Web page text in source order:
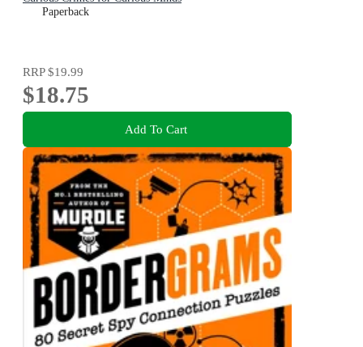
Paperback
RRP$19.99
$18.75
Add To Cart